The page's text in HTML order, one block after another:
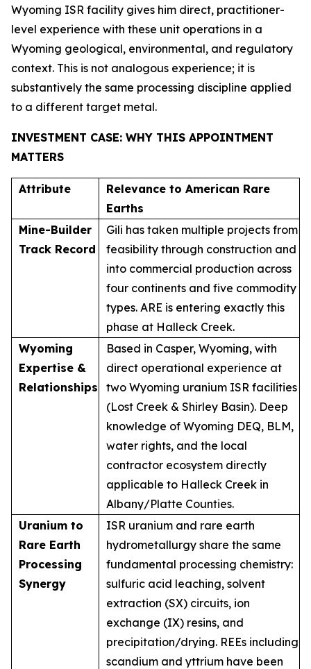
Wyoming ISR facility gives him direct, practitioner-
level experience with these unit operations in a
Wyoming geological, environmental, and regulatory
context. This is not analogous experience; it is
substantively the same processing discipline applied
to a different target metal.
INVESTMENT CASE: WHY THIS APPOINTMENT
MATTERS
Attribute
Relevance to American Rare
Earths
Mine-Builder
Track Record
Gili has taken multiple projects from
feasibility through construction and
into commercial production across
four continents and five commodity
types. ARE is entering exactly this
phase at Halleck Creek.
Wyoming
Expertise &
Relationships
Based in Casper, Wyoming, with
direct operational experience at
two Wyoming uranium ISR facilities
(Lost Creek & Shirley Basin). Deep
knowledge of Wyoming DEQ, BLM,
water rights, and the local
contractor ecosystem directly
applicable to Halleck Creek in
Albany/Platte Counties.
Uranium to
Rare Earth
Processing
Synergy
ISR uranium and rare earth
hydrometallurgy share the same
fundamental processing chemistry:
sulfuric acid leaching, solvent
extraction (SX) circuits, ion
exchange (IX) resins, and
precipitation/drying. REEs including
scandium and yttrium have been